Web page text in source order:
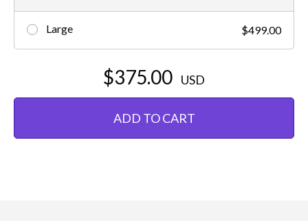
Large $499.00
$375.00 USD
ADD TO CART